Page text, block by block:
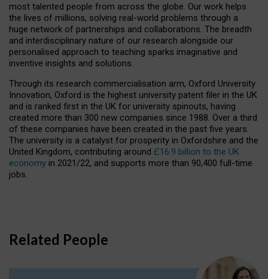
most talented people from across the globe. Our work helps
the lives of millions, solving real-world problems through a
huge network of partnerships and collaborations. The breadth
and interdisciplinary nature of our research alongside our
personalised approach to teaching sparks imaginative and
inventive insights and solutions.
Through its research commercialisation arm, Oxford University
Innovation, Oxford is the highest university patent filer in the UK
and is ranked first in the UK for university spinouts, having
created more than 300 new companies since 1988. Over a third
of these companies have been created in the past five years.
The university is a catalyst for prosperity in Oxfordshire and the
United Kingdom, contributing around £16.9 billion to the UK
economy in 2021/22, and supports more than 90,400 full-time
jobs.
Related People